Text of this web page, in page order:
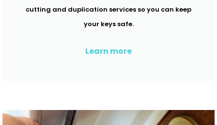
cutting and duplication services so you can keep
your keys safe.
Learn more